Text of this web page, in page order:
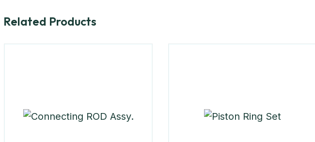
Related Products